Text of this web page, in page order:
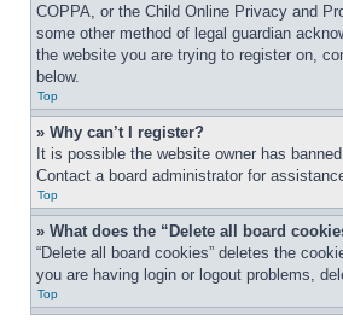
COPPA, or the Child Online Privacy and
some other method of legal guardian
the website you are trying to register on,
below.
Top
» Why can’t I register?
It is possible the website owner has
Contact a board administrator for
Top
» What does the “Delete all board
“Delete all board cookies” deletes the
you are having login or logout problems,
Top